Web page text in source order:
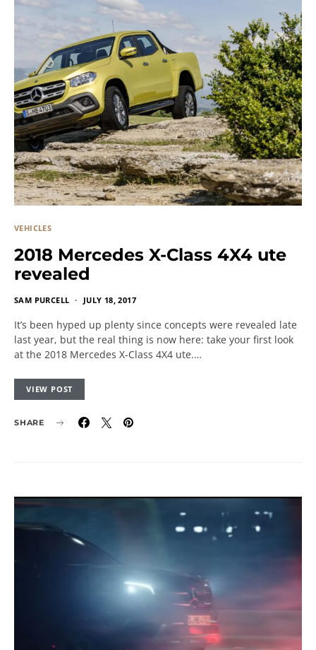
VEHICLES
2018 Mercedes X-Class 4X4 ute
revealed
SAM PURCELL JULY 18, 2017
It’s been hyped up plenty since concepts were revealed late
last year, but the real thing is now here: take your first look
at the 2018 Mercedes X-Class 4X4 ute.…
VIEW POST
SHARE